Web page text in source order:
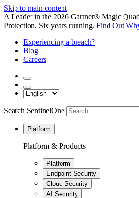
Skip to main content
A Leader in the 2026 Gartner® Magic
Protection. Six years running. Find Out
Experiencing a breach?
Blog
Careers
Search SentinelOne
Platform
Platform & Products
Platform
Endpoint Security
Cloud Security
AI Security